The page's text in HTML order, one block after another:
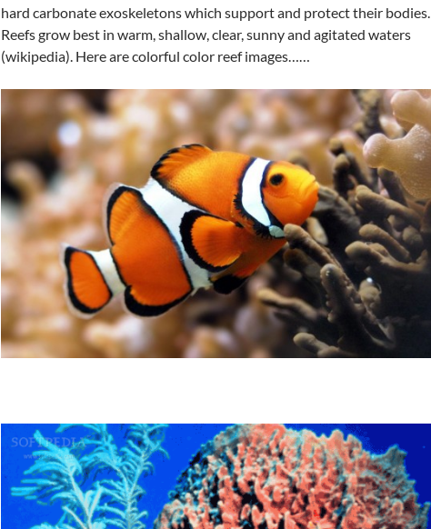
hard carbonate exoskeletons which support and protect their bodies.
Reefs grow best in warm, shallow, clear, sunny and agitated waters
(wikipedia). Here are colorful color reef images……